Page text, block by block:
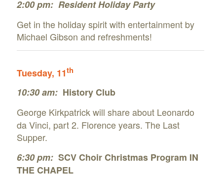
2:00 pm: Resident Holiday Party
Get in the holiday spirit with entertainment by
Michael Gibson and refreshments!
Tuesday, 11th
10:30 am: History Club
George Kirkpatrick will share about Leonardo
da Vinci, part 2. Florence years. The Last
Supper.
6:30 pm: SCV Choir Christmas Program IN
THE CHAPEL